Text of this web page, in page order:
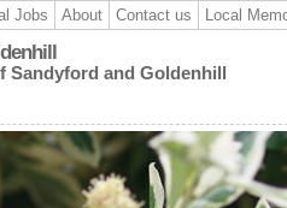
Jobs About Contact us Local
Sandyford and Goldenhill